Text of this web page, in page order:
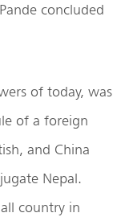
concluded
of today, was
of a foreign
and China
Nepal.
country in